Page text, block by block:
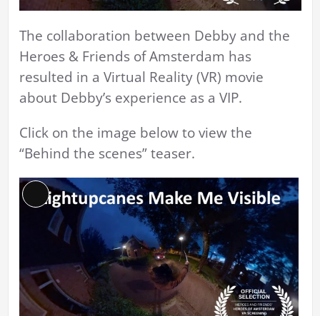
The collaboration between Debby and the
Heroes & Friends of Amsterdam has
resulted in a Virtual Reality (VR) movie
about Debby’s experience as a VIP.
Click on the image below to view the
“Behind the scenes” teaser.
Long
Description